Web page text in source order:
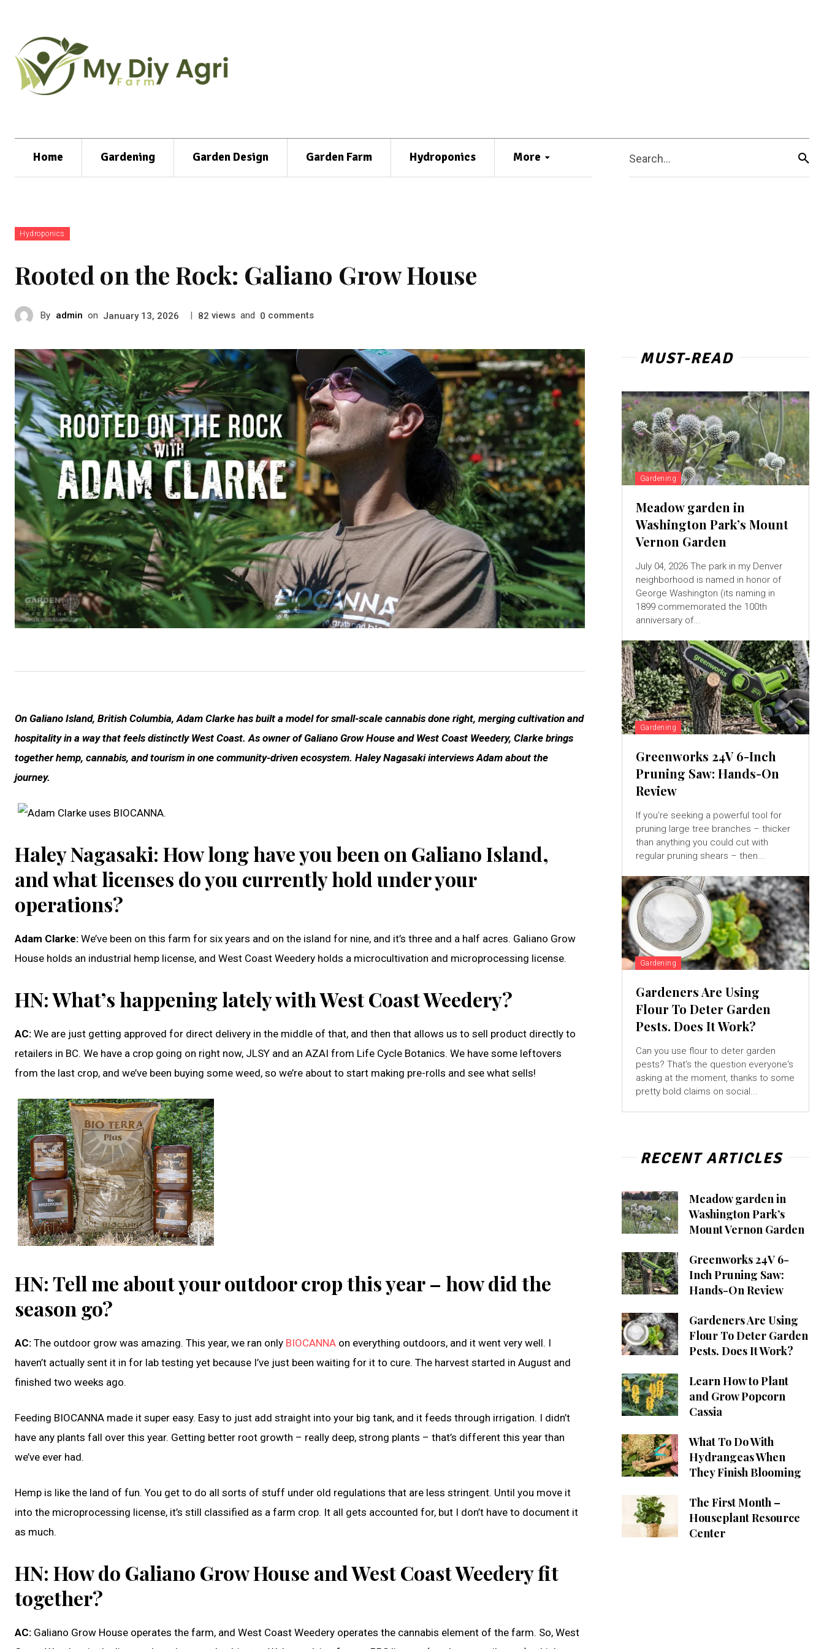
Home Gardening Garden Design Garden Farm Hydroponics More Search...
Hydroponics
Rooted on the Rock: Galiano Grow House
By admin on January 13, 2026 | 82 views and 0 comments
On Galiano Island, British Columbia, Adam Clarke has built a model for small-scale cannabis done right, merging cultivation and
hospitality in a way that feels distinctly West Coast. As owner of Galiano Grow House and West Coast Weedery, Clarke brings
together hemp, cannabis, and tourism in one community-driven ecosystem. Haley Nagasaki interviews Adam about the
journey.
Haley Nagasaki: How long have you been on Galiano Island,
and what licenses do you currently hold under your
operations?
Adam Clarke: We’ve been on this farm for six years and on the island for nine, and it’s three and a half acres. Galiano Grow
House holds an industrial hemp license, and West Coast Weedery holds a microcultivation and microprocessing license.
HN: What’s happening lately with West Coast Weedery?
AC: We are just getting approved for direct delivery in the middle of that, and then that allows us to sell product directly to
retailers in BC. We have a crop going on right now, JLSY and an AZAI from Life Cycle Botanics. We have some leftovers
from the last crop, and we’ve been buying some weed, so we’re about to start making pre-rolls and see what sells!
HN: Tell me about your outdoor crop this year – how did the
season go?
AC: The outdoor grow was amazing. This year, we ran only BIOCANNA on everything outdoors, and it went very well. I
haven’t actually sent it in for lab testing yet because I’ve just been waiting for it to cure. The harvest started in August and
finished two weeks ago.
Feeding BIOCANNA made it super easy. Easy to just add straight into your big tank, and it feeds through irrigation. I didn’t
have any plants fall over this year. Getting better root growth – really deep, strong plants – that’s different this year than
we’ve ever had.
Hemp is like the land of fun. You get to do all sorts of stuff under old regulations that are less stringent. Until you move it
into the microprocessing license, it’s still classified as a farm crop. It all gets accounted for, but I don’t have to document it
as much.
HN: How do Galiano Grow House and West Coast Weedery fit
together?
AC: Galiano Grow House operates the farm, and West Coast Weedery operates the cannabis element of the farm. So, West
MUST-READ
Gardening
Meadow garden in
Washington Park’s Mount
Vernon Garden
July 04, 2026 The park in my Denver
neighborhood is named in honor of
George Washington (its naming in
1899 commemorated the 100th
anniversary of...
Gardening
Greenworks 24V 6-Inch
Pruning Saw: Hands-On
Review
If you’re seeking a powerful tool for
pruning large tree branches – thicker
than anything you could cut with
regular pruning shears – then...
Gardening
Gardeners Are Using
Flour To Deter Garden
Pests. Does It Work?
Can you use flour to deter garden
pests? That's the question everyone's
asking at the moment, thanks to some
pretty bold claims on social...
RECENT ARTICLES
Meadow garden in
Washington Park’s
Mount Vernon Garden
Greenworks 24V 6-
Inch Pruning Saw:
Hands-On Review
Gardeners Are Using
Flour To Deter Garden
Pests. Does It Work?
Learn How to Plant
and Grow Popcorn
Cassia
What To Do With
Hydrangeas When
They Finish Blooming
The First Month –
Houseplant Resource
Center